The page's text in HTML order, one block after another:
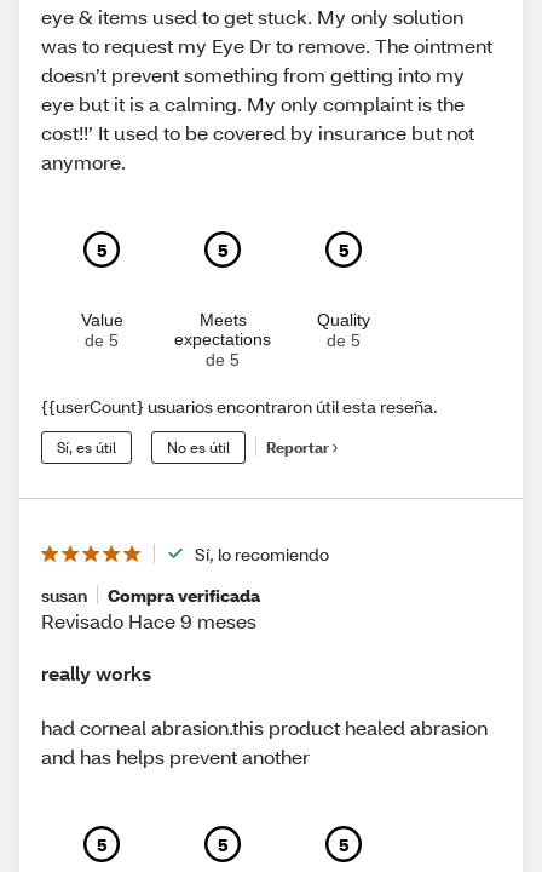
eye & items used to get stuck. My only solution
was to request my Eye Dr to remove. The ointment
doesn’t prevent something from getting into my
eye but it is a calming. My only complaint is the
cost!!’ It used to be covered by insurance but not
anymore.
5
Value
de 5
5
Meets
expectations
de 5
5
Quality
de 5
{{userCount} usuarios encontraron útil esta reseña.
Sí, es útil No es útil Reportar
Sí, lo recomiendo
susan
Compra verificada
Revisado Hace 9 meses
really works
had corneal abrasion.this product healed abrasion
and has helps prevent another
5 5 5